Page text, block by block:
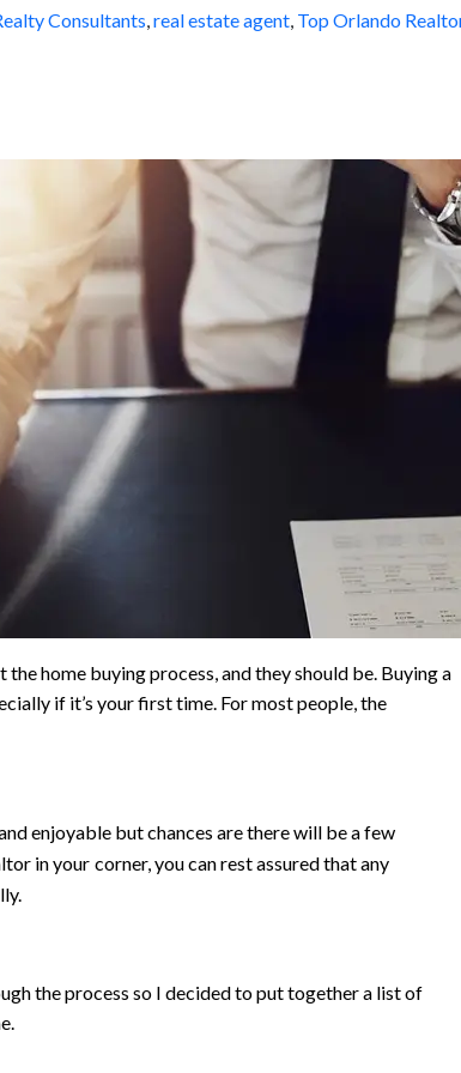
Consultants,real estate agent, Top Orlando
home buying process, and they should be. Buying a
if it’s your first time. For most people, the
enjoyable but chances are therewill be a few
in your corner, you can rest assured that any
the process so I decided to put together a list of